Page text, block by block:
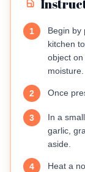
1
Begin by
kitchen
object
moisture.
2 Once
3
In a
garlic,
aside.
4
Heat a